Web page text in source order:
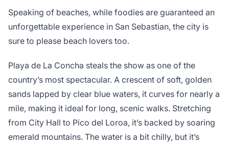
Speaking of beaches, while foodies are guaranteed an
unforgettable experience in San Sebastian, the city is
sure to please beach lovers too.
Playa de La Concha steals the show as one of the
country’s most spectacular. A crescent of soft, golden
sands lapped by clear blue waters, it curves for nearly a
mile, making it ideal for long, scenic walks. Stretching
from City Hall to Pico del Loroa, it’s backed by soaring
emerald mountains. The water is a bit chilly, but it’s